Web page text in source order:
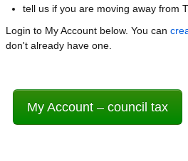
tell us if you are moving away from
Login to My Account below. You can
don't already have one.
My Account – council tax